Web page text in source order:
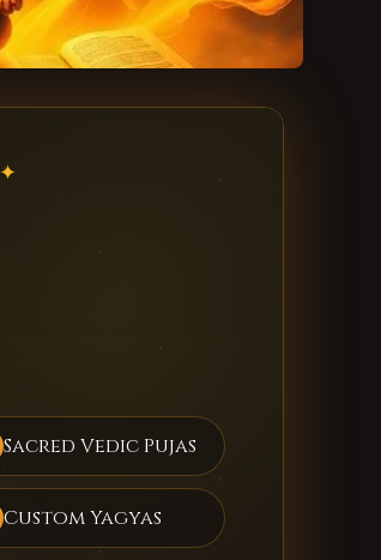
✦
Sacred Vedic Pujas
Custom Yagyas